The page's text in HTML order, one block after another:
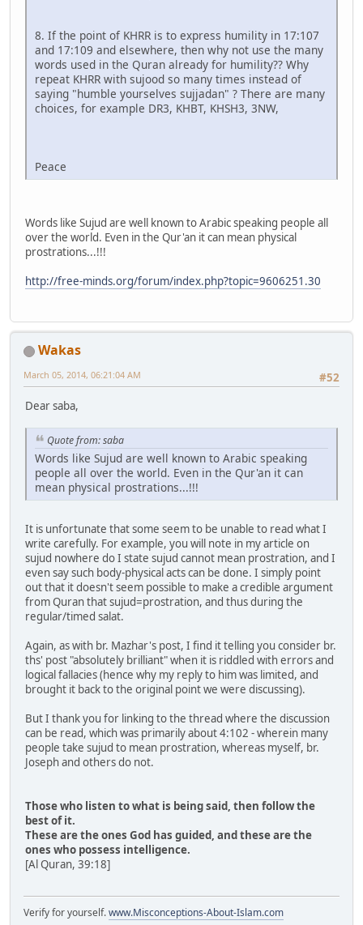
8. If the point of KHRR is to express humility in 17:107
and 17:109 and elsewhere, then why not use the many
words used in the Quran already for humility?? Why
repeat KHRR with sujood so many times instead of
saying "humble yourselves sujjadan" ? There are many
choices, for example DR3, KHBT, KHSH3, 3NW,
Peace
Words like Sujud are well known to Arabic speaking people all
over the world. Even in the Qur'an it can mean physical
prostrations...!!!
http://free-minds.org/forum/index.php?topic=9606251.30
Wakas
#52
March 05, 2014, 06:21:04 AM
Dear saba,
Quote from: saba
Words like Sujud are well known to Arabic speaking
people all over the world. Even in the Qur'an it can
mean physical prostrations...!!!
It is unfortunate that some seem to be unable to read what I
write carefully. For example, you will note in my article on
sujud nowhere do I state sujud cannot mean prostration, and I
even say such body-physical acts can be done. I simply point
out that it doesn't seem possible to make a credible argument
from Quran that sujud=prostration, and thus during the
regular/timed salat.
Again, as with br. Mazhar's post, I find it telling you consider br.
ths' post "absolutely brilliant" when it is riddled with errors and
logical fallacies (hence why my reply to him was limited, and
brought it back to the original point we were discussing).
But I thank you for linking to the thread where the discussion
can be read, which was primarily about 4:102 - wherein many
people take sujud to mean prostration, whereas myself, br.
Joseph and others do not.
Those who listen to what is being said, then follow the
best of it.
These are the ones God has guided, and these are the
ones who possess intelligence.
[Al Quran, 39:18]
Verify for yourself.www.Misconceptions-About-Islam.com